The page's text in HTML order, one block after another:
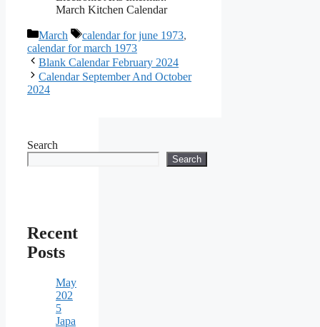
March Kitchen Calendar
Categories
March Tags
calendar for june 1973,
calendar for march 1973
Blank Calendar February 2024
Calendar September And October
2024
Search
Search
Recent
Posts
May
202
5
Japa